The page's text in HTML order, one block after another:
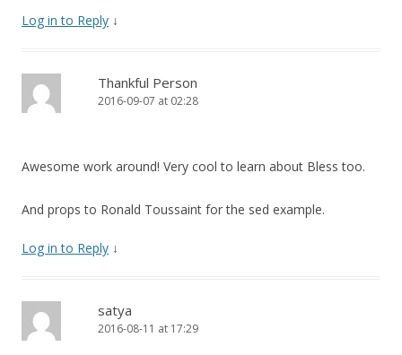
Log in to Reply ↓
Thankful Person
2016-09-07 at 02:28
Awesome work around! Very cool to learn about Bless too.
And props to Ronald Toussaint for the sed example.
Log in to Reply ↓
satya
2016-08-11 at 17:29